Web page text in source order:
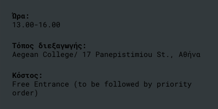
Ώρα:
13.00-16.00
Τόπος διεξαγωγής:
Aegean College/ 17 Panepistimiou St., Αθήνα
Κόστος:
Free Entrance (to be followed by priority
order)